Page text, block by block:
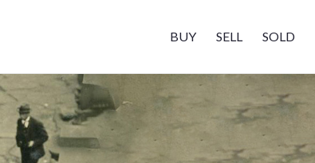
BUY SELL SOLD